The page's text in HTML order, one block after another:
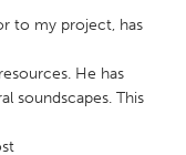
to my project, has
He has
soundscapes. This